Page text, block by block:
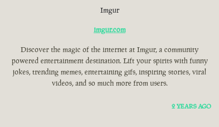
Imgur
imgur.com
Discover the magic of the internet at Imgur, a community
powered entertainment destination. Lift your spirits with funny
jokes, trending memes, entertaining gifs, inspiring stories, viral
videos, and so much more from users.
2 YEARS AGO